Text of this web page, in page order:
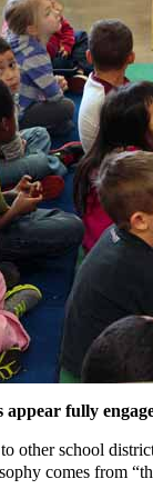
fully
other school
comes from